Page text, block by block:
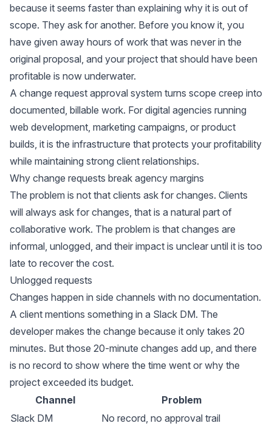
because it seems faster than explaining why it is out of
scope. They ask for another. Before you know it, you
have given away hours of work that was never in the
original proposal, and your project that should have been
profitable is now underwater.
A change request approval system turns scope creep into
documented, billable work. For digital agencies running
web development, marketing campaigns, or product
builds, it is the infrastructure that protects your profitability
while maintaining strong client relationships.
Why change requests break agency margins
The problem is not that clients ask for changes. Clients
will always ask for changes, that is a natural part of
collaborative work. The problem is that changes are
informal, unlogged, and their impact is unclear until it is too
late to recover the cost.
Unlogged requests
Changes happen in side channels with no documentation.
A client mentions something in a Slack DM. The
developer makes the change because it only takes 20
minutes. But those 20-minute changes add up, and there
is no record to show where the time went or why the
project exceeded its budget.
Channel
Problem
Slack DM
No record, no approval trail